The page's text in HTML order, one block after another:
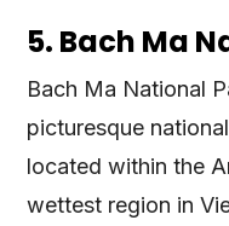
5. Bach Ma
Bach Ma National
picturesque
located within the
wettest region in